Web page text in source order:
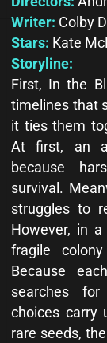
Writer: Colby
Stars: Kate
Storyline:
First, In the
timelines that
it ties them
At first, an
because
survival.
struggles to
However, in
fragile
Because
searches
choices carry
rare seeds,